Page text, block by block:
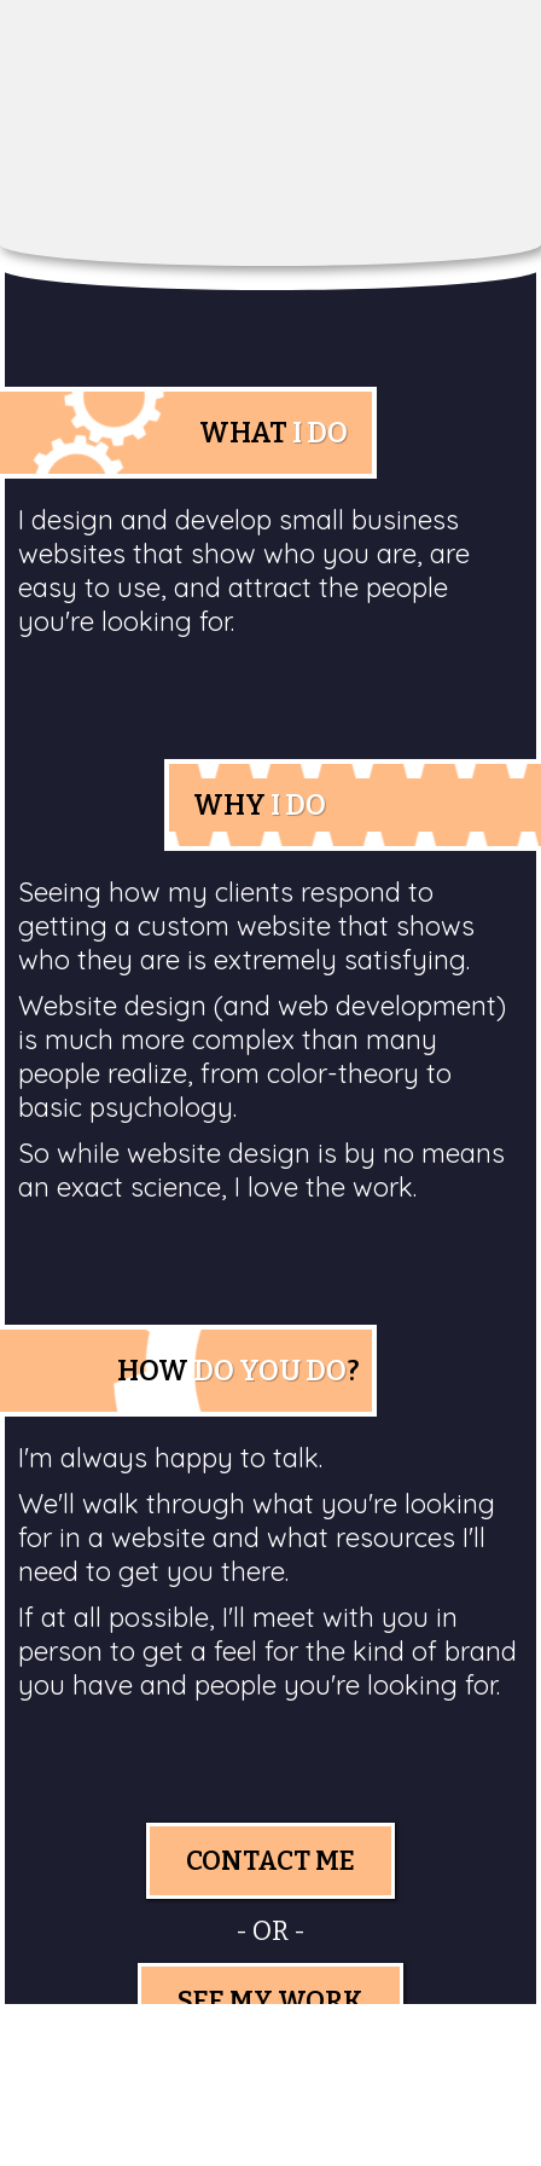
WHAT I DO
I design and develop small business
websites that show who you are, are
easy to use, and attract the people
you're looking for.
WHY I DO
Seeing how my clients respond to
getting a custom website that shows
who they are is extremely satisfying.
Website design (and web development)
is much more complex than many
people realize, from color-theory to
basic psychology.
So while website design is by no means
an exact science, I love the work.
HOW DO YOU DO?
I'm always happy to talk.
We'll walk through what you're looking
for in a website and what resources I'll
need to get you there.
If at all possible, I'll meet with you in
person to get a feel for the kind of brand
you have and people you're looking for.
CONTACT ME
- OR -
SEE MY WORK